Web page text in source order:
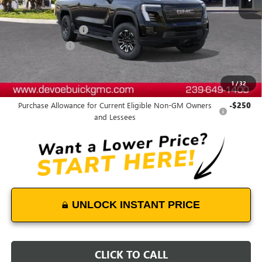
1/32
MSRP: $81,035
Documentation Fee:
-$6,470
$75,464
Add. Offers you may Qualify For:
Purchase Allowance for Current Eligible Non-GM Owners
and Lessees
-$250
UNLOCK INSTANT PRICE
CLICK TO CALL